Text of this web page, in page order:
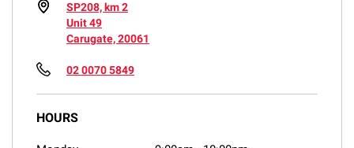
SP208, km 2
Unit 49
Carugate, 20061
02 0070 5849
HOURS